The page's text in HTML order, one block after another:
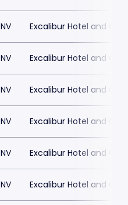
Excalibur Hotel and
Excalibur Hotel and
Excalibur Hotel and
Excalibur Hotel and
Excalibur Hotel and
Excalibur Hotel and